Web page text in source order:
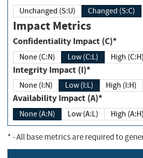
Unchanged (S:U) Changed (S:C)
Impact Metrics
Confidentiality Impact (C)*
None (C:N) Low (C:L) High (C:H)
Integrity Impact (I)*
None (I:N) Low (I:L) High (I:H)
Availability Impact (A)*
None (A:N) Low (A:L) High (A:H)
*- All base metrics are required to